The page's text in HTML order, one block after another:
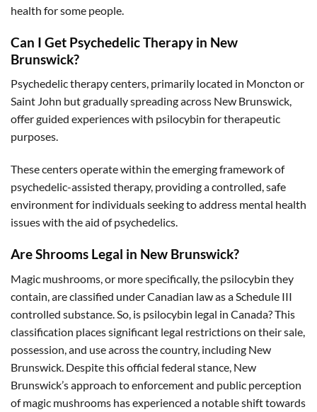
health for some people.
Can I Get Psychedelic Therapy in New
Brunswick?
Psychedelic therapy centers, primarily located in Moncton or
Saint John but gradually spreading across New Brunswick,
offer guided experiences with psilocybin for therapeutic
purposes.
These centers operate within the emerging framework of
psychedelic-assisted therapy, providing a controlled, safe
environment for individuals seeking to address mental health
issues with the aid of psychedelics.
Are Shrooms Legal in New Brunswick?
Magic mushrooms, or more specifically, the psilocybin they
contain, are classified under Canadian law as a Schedule III
controlled substance. So, is psilocybin legal in Canada? This
classification places significant legal restrictions on their sale,
possession, and use across the country, including New
Brunswick. Despite this official federal stance, New
Brunswick’s approach to enforcement and public perception
of magic mushrooms has experienced a notable shift towards